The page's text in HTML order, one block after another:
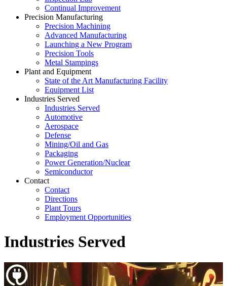
Continual Improvement
Precision Manufacturing
Precision Machining
Advanced Manufacturing
Launching a New Program
Precision Tools
Metal Stampings
Plant and Equipment
State of the Art Manufacturing Facility
Equipment List
Industries Served
Industries Served
Automotive
Aerospace
Defense
Mining/Oil and Gas
Packaging
Power Generation/Nuclear
Semiconductor
Contact
Contact
Directions
Plant Tours
Employment Opportunities
Industries Served